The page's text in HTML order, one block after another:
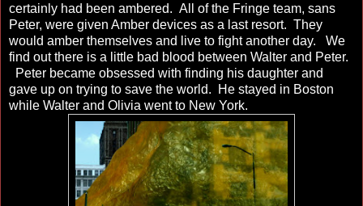
certainly had been ambered. All of the Fringe team, sans
Peter, were given Amber devices as a last resort. They
would amber themselves and live to fight another day. We
find out there is a little bad blood between Walter and Peter.
Peter became obsessed with finding his daughter and
gave up on trying to save the world. He stayed in Boston
while Walter and Olivia went to New York.